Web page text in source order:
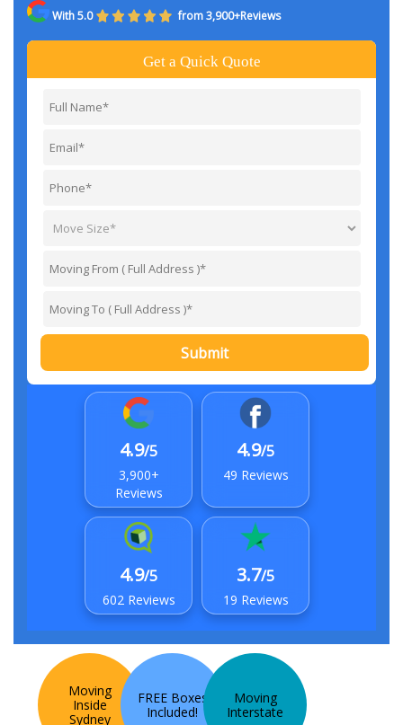
With 5.0 from 3,900+Reviews
Get a Quick Quote
Submit
4.9/5
3,900+
Reviews
4.9/5
49 Reviews
4.9/5
602 Reviews
3.7/5
19 Reviews
Moving
Inside
Sydney
FREE Boxes
Included!
Moving
Interstate